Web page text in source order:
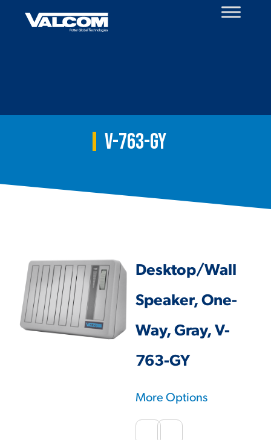
V-763-GY
Desktop/Wall
Speaker, One-
Way, Gray, V-
763-GY
More Options